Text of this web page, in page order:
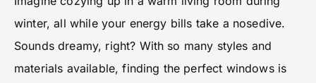
winter, all while your energy bills take a nosedive.
Sounds dreamy, right? With so many styles and
materials available, finding the perfect windows is